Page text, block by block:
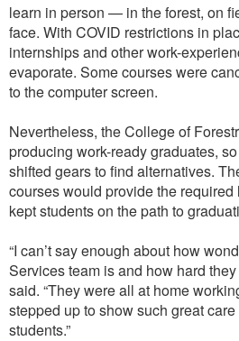
learn in person — in the forest, on
face. With COVID restrictions in
internships and other work-
evaporate. Some courses were
to the computer screen.
Nevertheless, the College of
producing work-ready graduates,
shifted gears to find alternatives.
courses would provide the
kept students on the path to
“I can’t say enough about how
Services team is and how hard
said. “They were all at home
stepped up to show such great
students.”